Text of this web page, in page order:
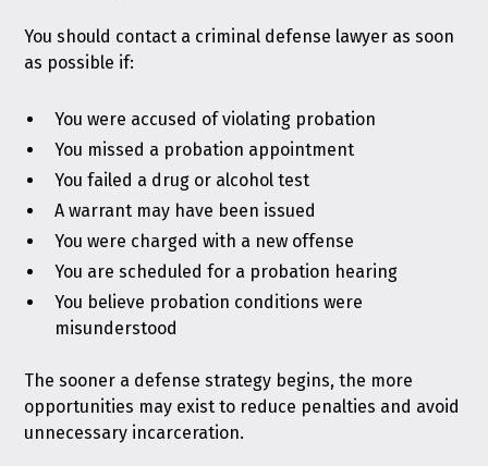
You should contact a criminal defense lawyer as soon
as possible if:
You were accused of violating probation
You missed a probation appointment
You failed a drug or alcohol test
A warrant may have been issued
You were charged with a new offense
You are scheduled for a probation hearing
You believe probation conditions were
misunderstood
The sooner a defense strategy begins, the more
opportunities may exist to reduce penalties and avoid
unnecessary incarceration.